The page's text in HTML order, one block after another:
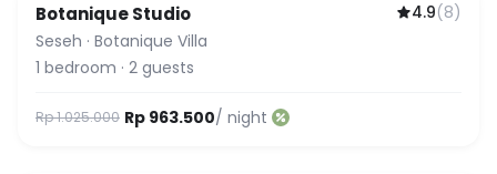
Botanique Studio 4.9(8)
Seseh · Botanique Villa
1 bedroom · 2 guests
Rp 1.025.000 Rp 963.500/ night